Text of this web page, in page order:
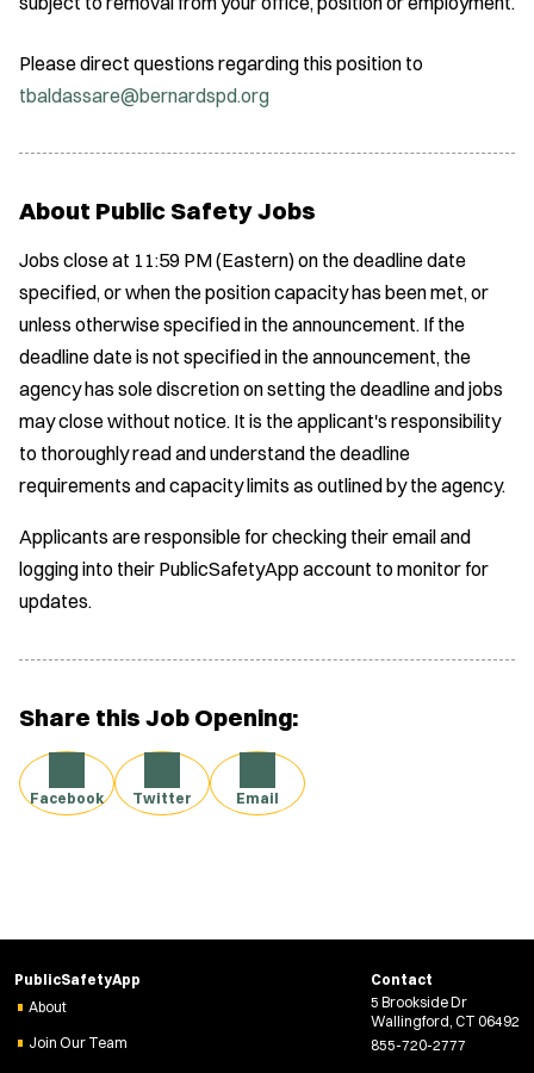
Please direct questions regarding this position to
tbaldassare@bernardspd.org
About Public Safety Jobs
Jobs close at 11:59 PM (Eastern) on the deadline date
specified, or when the position capacity has been met, or
unless otherwise specified in the announcement. If the
deadline date is not specified in the announcement, the
agency has sole discretion on setting the deadline and jobs
may close without notice. It is the applicant's responsibility
to thoroughly read and understand the deadline
requirements and capacity limits as outlined by the agency.
Applicants are responsible for checking their email and
logging into their PublicSafetyApp account to monitor for
updates.
Share this Job Opening:
Facebook Twitter Email
PublicSafetyApp
About
Join Our Team
Contact
5 Brookside Dr
Wallingford, CT 06492
855-720-2777